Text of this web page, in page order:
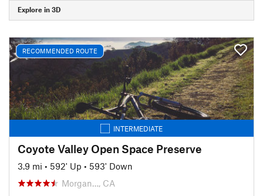
Explore in 3D
RECOMMENDED ROUTE
INTERMEDIATE
Coyote Valley Open Space Preserve
3.9 mi • 592' Up • 593' Down
Morgan…, CA